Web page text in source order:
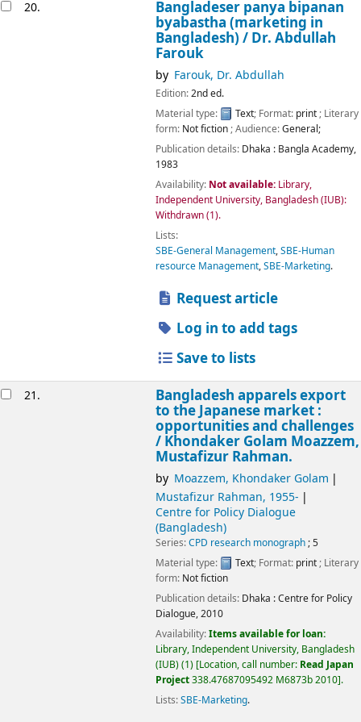
20. Bangladeser panya bipanan
byabastha (marketing in
Bangladesh) / Dr. Abdullah
Farouk
by Farouk, Dr. Abdullah
Edition:2nd ed.
Material type:
Text; Format: print; Literary
form: Not fiction; Audience:General;
Publication details: Dhaka : Bangla Academy,
1983
Availability: Not available: Library,
Independent University, Bangladesh (IUB):
Withdrawn(1).
Lists:
SBE-General Management,SBE-Human
resource Management,SBE-Marketing.
Request article
Log in to add tags
Save to lists
21. Bangladesh apparels export
to the Japanese market :
opportunities and challenges
/ Khondaker Golam Moazzem,
Mustafizur Rahman.
by Moazzem, Khondaker Golam
Mustafizur Rahman, 1955-
Centre for Policy Dialogue
(Bangladesh)
Series:CPD research monograph; 5
Material type:
Text; Format: print; Literary
form: Not fiction
Publication details: Dhaka :Centre for Policy
Dialogue,2010
Availability:Items available for loan:
Library, Independent University, Bangladesh
(IUB)(1) Location, call number: Read Japan
Project338.47687095492 M6873b 2010 .
Lists:SBE-Marketing.